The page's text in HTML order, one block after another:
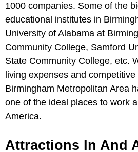
1000 companies. Some of the
educational institutes in
University of Alabama at
Community College, Samford
State Community College, etc.
living expenses and
Birmingham Metropolitan Area
one of the ideal places to work
America.
Attractions In And